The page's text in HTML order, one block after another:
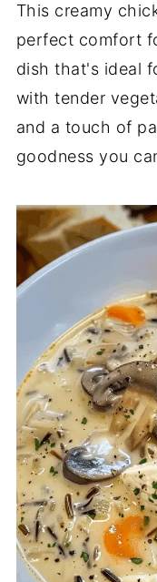
This creamy
perfect comfort
dish that's ideal
with tender
and a touch of
goodness you